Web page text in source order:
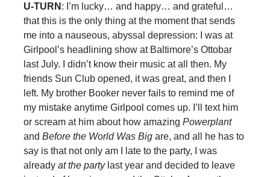
U-TURN : I’m lucky… and happy… and grateful…
that this is the only thing at the moment that sends
me into a nauseous, abyssal depression: I was at
Girlpool’s headlining show at Baltimore’s Ottobar
last July. I didn’t know their music at all then. My
friends Sun Club opened, it was great, and then I
left. My brother Booker never fails to remind me of
my mistake anytime Girlpool comes up. I’ll text him
or scream at him about how amazing Powerplant
and Before the World Was Big are, and all he has to
say is that not only am I late to the party, I was
already at the party last year and decided to leave